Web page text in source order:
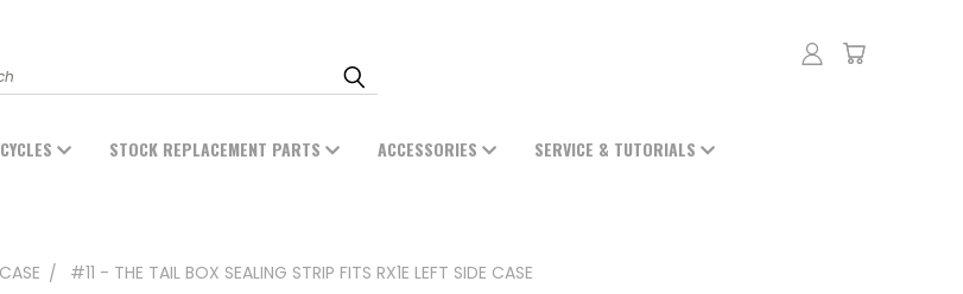
STOCK REPLACEMENT PARTS ACCESSORIES SERVICE & TUTORIALS
#11 - THE TAIL BOX SEALING STRIP FITS RX1E LEFT SIDE CASE